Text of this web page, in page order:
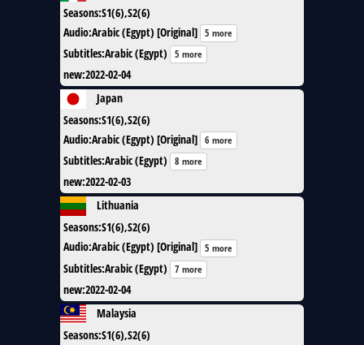
Seasons:S1(6),S2(6)
Audio:Arabic (Egypt) [Original] 5 more
Subtitles:Arabic (Egypt) 5 more
new:2022-02-04
Japan
Seasons:S1(6),S2(6)
Audio:Arabic (Egypt) [Original] 6 more
Subtitles:Arabic (Egypt) 8 more
new:2022-02-03
Lithuania
Seasons:S1(6),S2(6)
Audio:Arabic (Egypt) [Original] 5 more
Subtitles:Arabic (Egypt) 7 more
new:2022-02-04
Malaysia
Seasons:S1(6),S2(6)